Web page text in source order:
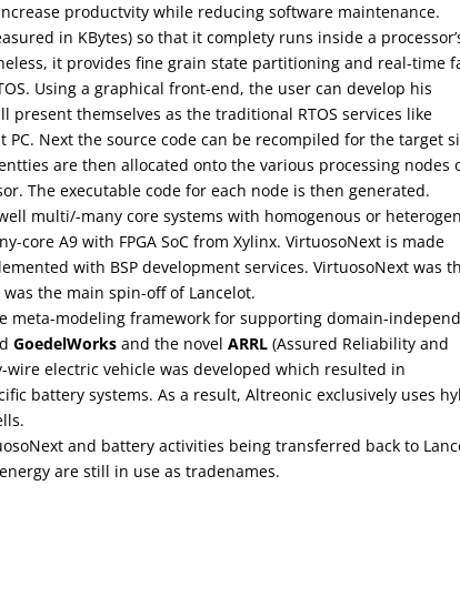
productvity while reducing software maintenance.
in KBytes) so that it complety runs inside a
it provides fine grain state partitioning and real-time
Using a graphical front-end, the user can develop his
present themselves as the traditional RTOS services like
Next the source code can be recompiled for the target
are then allocated onto the various processing nodes
The executable code for each node is then generated.
multi/-many core systems with homogenous or
core A9 with FPGA SoC from Xylinx. VirtuosoNext is made
with BSP development services. VirtuosoNext was
the main spin-off of Lancelot.
meta-modeling framework for supporting domain-
GoedelWorks and the novelARRL (Assured Reliability and
electric vehicle was developed which resulted in
battery systems. As a result, Altreonic exclusively uses
and battery activities being transferred back to
are still in use as tradenames.